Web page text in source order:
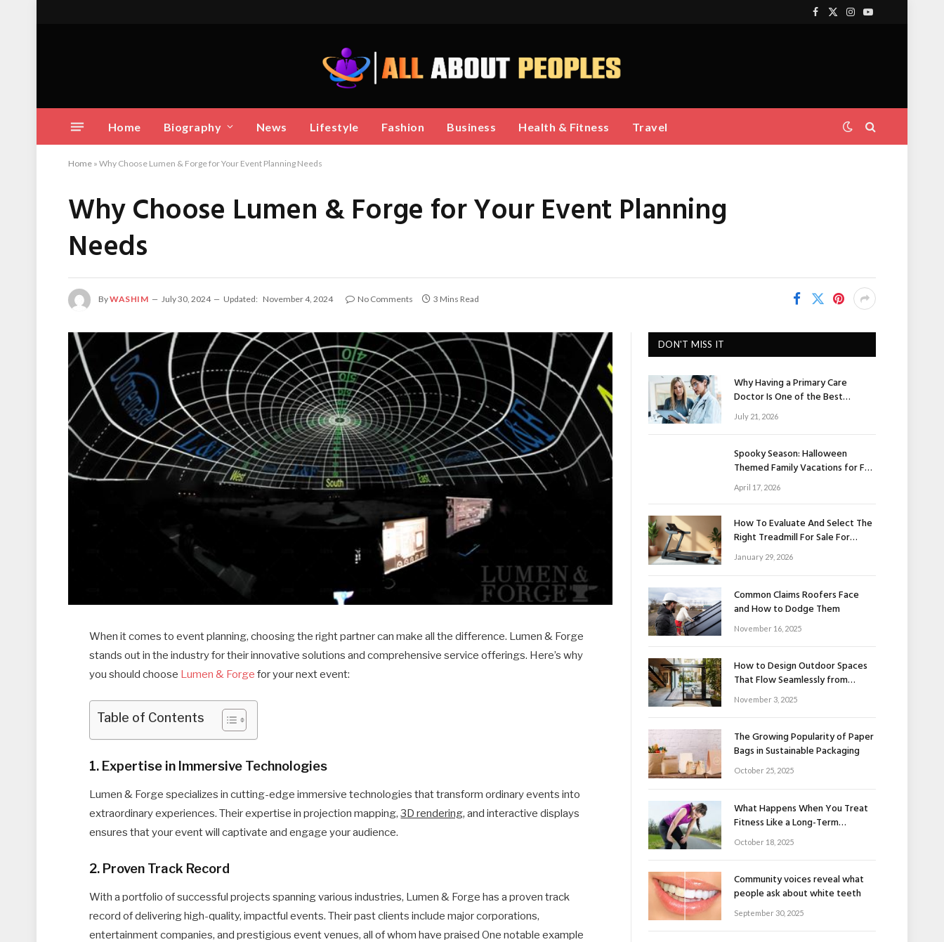
Facebook
X
Instagram
YouTube
Home Biography News Lifestyle Fashion Business Health & Fitness Travel
Home » Why Choose Lumen & Forge for Your Event Planning Needs
Why Choose Lumen & Forge for Your Event Planning
Needs
ByWASHIM July 30, 2024 Updated: November 4, 2024 No Comments 3 Mins Read
When it comes to event planning, choosing the right partner can make all the difference. Lumen & Forge
stands out in the industry for their innovative solutions and comprehensive service offerings. Here’s why
you should choose Lumen & Forge for your next event:
Table of Contents
1. Expertise in Immersive Technologies
Lumen & Forge specializes in cutting-edge immersive technologies that transform ordinary events into
extraordinary experiences. Their expertise in projection mapping,3D rendering, and interactive displays
ensures that your event will captivate and engage your audience.
2. Proven Track Record
With a portfolio of successful projects spanning various industries, Lumen & Forge has a proven track
record of delivering high-quality, impactful events. Their past clients include major corporations,
entertainment companies, and prestigious event venues, all of whom have praised One notable example
DON'T MISS IT
Why Having a Primary Care
Doctor Is One of the Best
Investments in Your Health
July 21, 2026
Spooky Season: Halloween
Themed Family Vacations for Fall
Fun
April 17, 2026
How To Evaluate And Select The
Right Treadmill For Sale For
Home Use
January 29, 2026
Common Claims Roofers Face
and How to Dodge Them
November 16, 2025
How to Design Outdoor Spaces
That Flow Seamlessly from
Indoors to Outdoors
November 3, 2025
The Growing Popularity of Paper
Bags in Sustainable Packaging
October 25, 2025
What Happens When You Treat
Fitness Like a Long-Term
Relationship
October 18, 2025
Community voices reveal what
people ask about white teeth
September 30, 2025